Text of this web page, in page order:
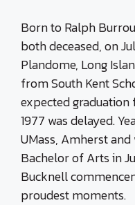
Born to Ralph
both deceased, on
Plandome, Long
from South Kent
expected
1977 was delayed.
UMass, Amherst
Bachelor of Arts in
Bucknell
proudest moments.